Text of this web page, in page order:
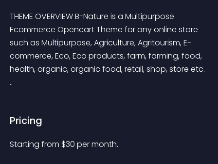
THEME OVERVIEW B-Nature is a Multipurpose
Ecommerce Opencart Theme for any online store
such as Multipurpose, Agriculture, Agritourism, E-
commerce, Eco, Eco products, farm, farming, food,
health, organic, organic food, retail, shop, store etc.
..
Pricing
Starting from $30 per month.